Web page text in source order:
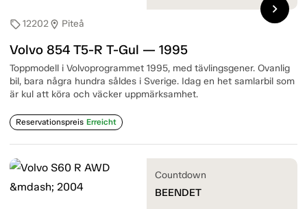
sell12202location_on Piteå
Volvo 854 T5-R T-Gul — 1995
Toppmodell i Volvoprogrammet 1995, med tävlingsgener. Ovanlig
bil, bara några hundra såldes i Sverige. Idag en het samlarbil som
är kul att köra och väcker uppmärksamhet.
Reservationspreis Erreicht
chevron_right
Countdown
BEENDET